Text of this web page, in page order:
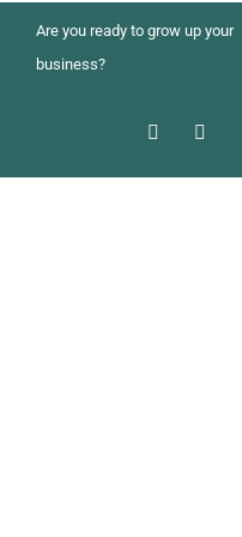
Are you ready to grow up your
business?